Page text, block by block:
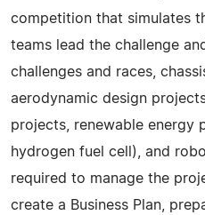
competition that simulates
teams lead the challenge
challenges and races,
aerodynamic design
projects, renewable energy
hydrogen fuel cell), and
required to manage the
create a Business Plan,